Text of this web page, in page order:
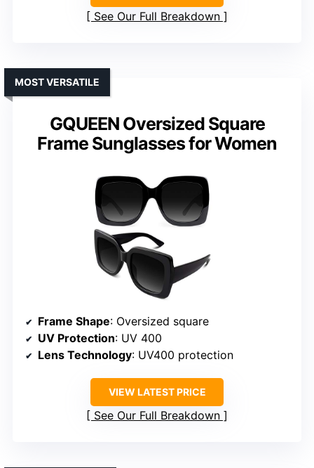
See Our Full Breakdown
GQUEEN Oversized Square
Frame Sunglasses for Women
MOST VERSATILE
Frame Shape: Oversized square
UV Protection: UV 400
Lens Technology: UV400 protection
VIEW LATEST PRICE
See Our Full Breakdown